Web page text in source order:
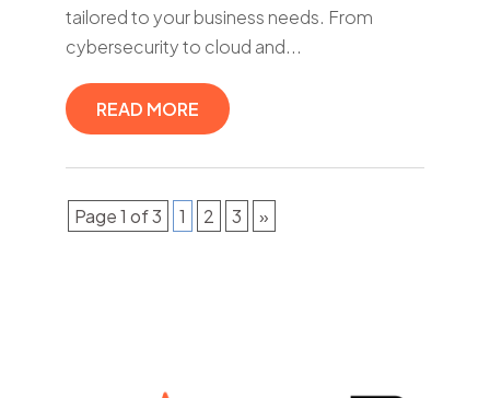
tailored to your business needs. From
cybersecurity to cloud and...
READ MORE
Page 1 of 3 1 2 3 »